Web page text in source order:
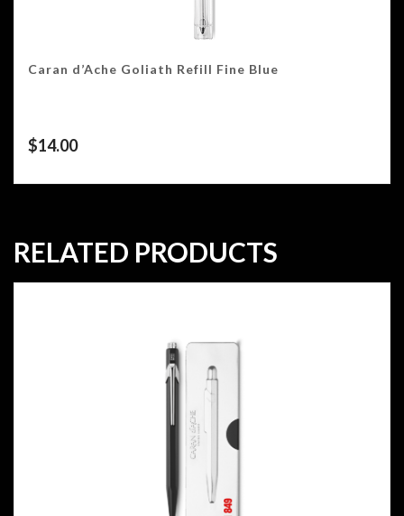
Caran d’Ache Goliath Refill Fine Blue
$14.00
RELATED PRODUCTS